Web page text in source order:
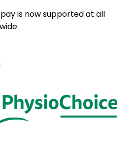
is now supported at all